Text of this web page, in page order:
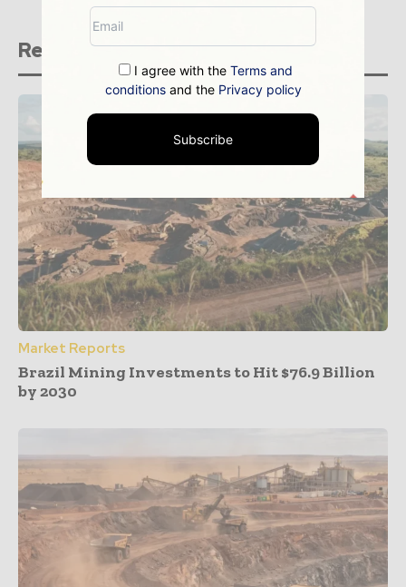
Related stories
Market Reports
Brazil Mining Investments to Hit $76.9 Billion
by 2030
I agree with the Terms and
conditionsand the Privacy policy
Subscribe